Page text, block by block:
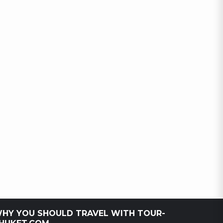
YOU SHOULD TRAVEL WITH TOUR-